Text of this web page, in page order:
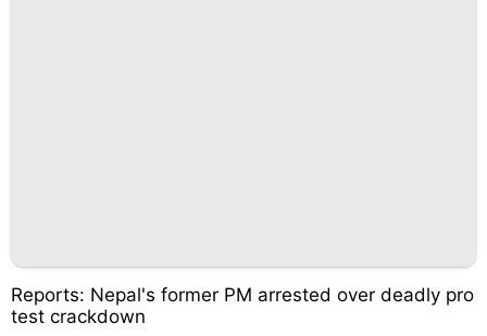
Reports: Nepal's former PM arrested over deadly pro
test crackdown